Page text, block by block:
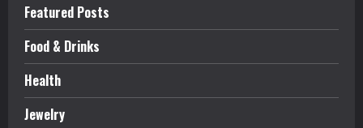
Featured Posts
Food & Drinks
Health
Jewelry